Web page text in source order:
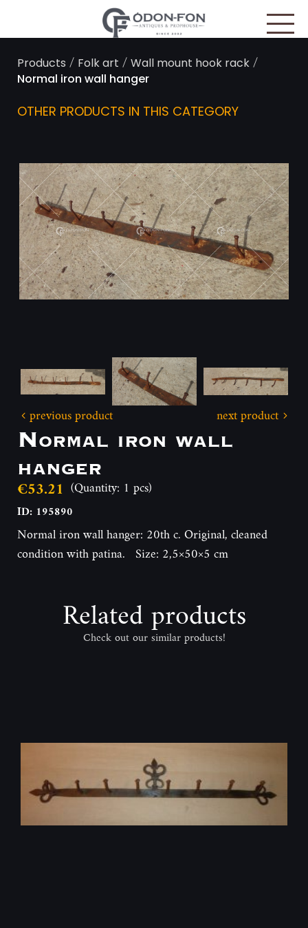
Products / Folk art /Wall mount hook rack/
Normal iron wall hanger
OTHER PRODUCTS IN THIS CATEGORY
previous product next product
Normal iron wall
hanger
€53.21 (Quantity: 1 pcs)
ID: 195890
Normal iron wall hanger: 20th c. Original, cleaned
condition with patina. Size: 2,5×50×5 cm
Related products
Check out our similar products!
Cookies management panel